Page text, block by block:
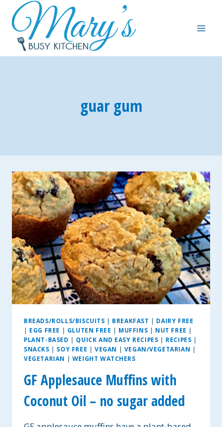
content
guar gum
BREADS/ROLLS/BISCUITS | BREAKFAST | DAIRY FREE
| EGG FREE | GLUTEN FREE | MUFFINS | NUT FREE |
PLANT-BASED | QUICK AND EASY RECIPES | RECIPES |
SNACKS | SOY FREE | VEGAN | VEGAN/VEGETARIAN |
VEGETARIAN | WEIGHT WATCHERS
GF Applesauce Muffins with
Coconut Oil – no sugar added